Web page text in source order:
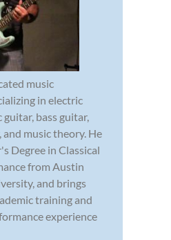
music
in electric
guitar, bass guitar,
and music theory. He
Degree in Classical
from Austin
and brings
training and
experience